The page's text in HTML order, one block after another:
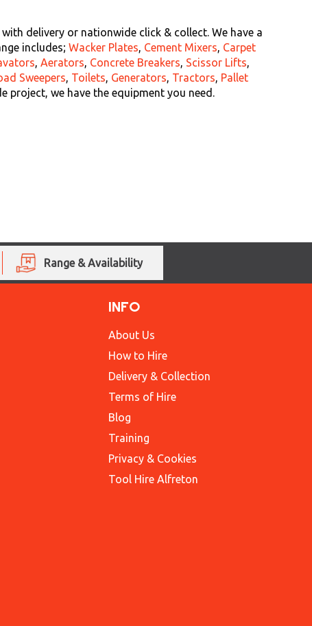
delivery or nationwide click & collect. We have a
includes; Wacker Plates, Cement Mixers, Carpet
, Aerators, Concrete Breakers, Scissor Lifts,
Sweepers, Toilets, Generators, Tractors, Pallet
project, we have the equipment you need.
Range & Availability
INFO
About Us
How to Hire
Delivery & Collection
Terms of Hire
Blog
Training
Privacy & Cookies
Tool Hire Alfreton